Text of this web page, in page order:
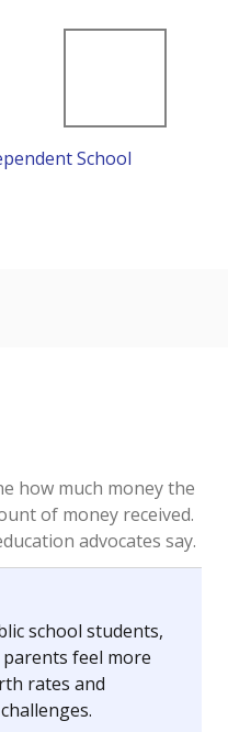
School
how much money the
of money received.
advocates say.
school students,
feel more
rates and